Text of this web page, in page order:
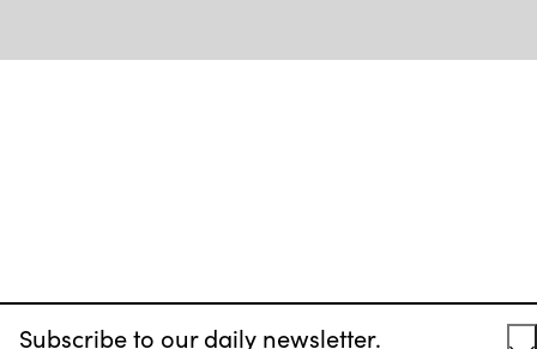
Subscribe to our daily newsletter.